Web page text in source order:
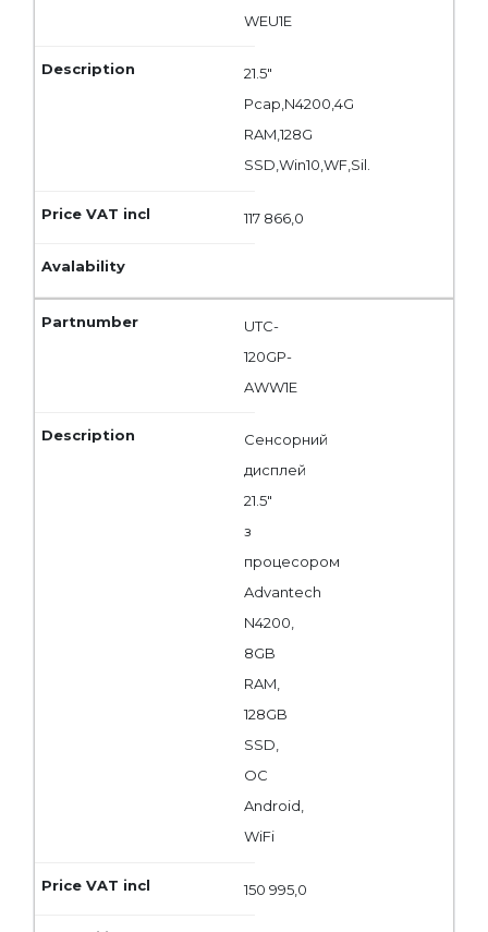
WEU1E
21.5"
Pcap,N4200,4G
RAM,128G
SSD,Win10,WF,Sil.
117 866,0
UTC-
120GP-
AWW1E
Сенсорний
дисплей
21.5"
з
процесором
Advantech
N4200,
8GB
RAM,
128GB
SSD,
ОС
Android,
WiFi
150 995,0